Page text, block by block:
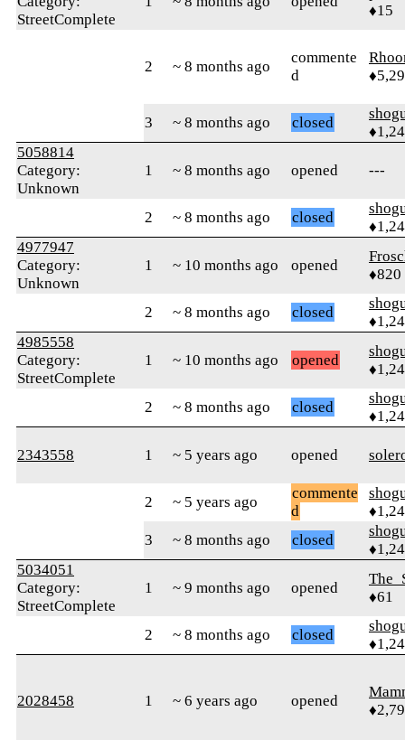
StreetComplete
♦15
2 ~ 8 months ago
commente
d
3 ~ 8 months ago closed
5058814
Category:
Unknown
1 ~ 8 months ago opened ---
2 ~ 8 months ago closed
4977947
Category:
Unknown
1 ~ 10 months ago opened
♦820
2 ~ 8 months ago closed
4985558
Category:
StreetComplete
1 ~ 10 months ago opened
2 ~ 8 months ago closed
2343558 1 ~ 5 years ago opened
2 ~ 5 years ago
commente
d
3
~ 8 months ago closed
5034051
Category:
StreetComplete
1 ~ 9 months ago opened
♦61
2 ~ 8 months ago closed
2028458 1 ~ 6 years ago opened